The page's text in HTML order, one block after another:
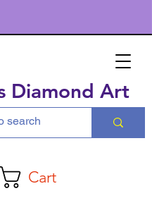
Diamond Art
Cart